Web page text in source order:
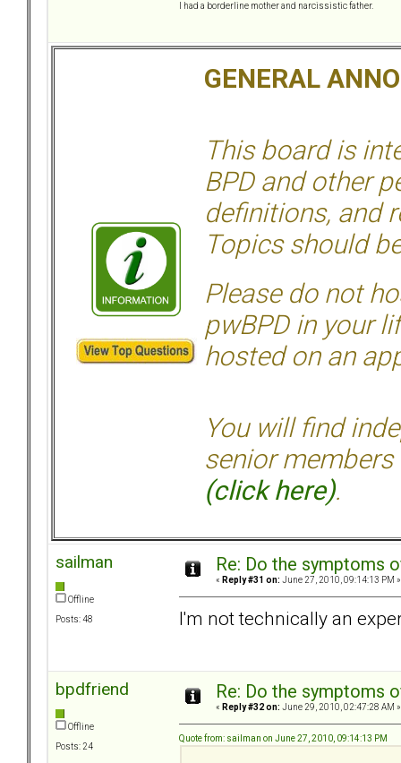
I had a borderline mother and narcissistic father.
GENERAL
This board is
BPD and other
definitions, and
Topics should
Please do not
pwBPD in your
hosted on an
You will find
senior members
(click here).
sailman
Offline
Posts: 48
Re: Do the symptoms
« Reply #31 on: June 27, 2010, 09:14:13 PM »
I'm not technically an
bpdfriend
Offline
Posts: 24
Re: Do the symptoms
« Reply #32 on: June 29, 2010, 02:47:28 AM »
Quote from: sailman on June 27, 2010, 09:14:13 PM